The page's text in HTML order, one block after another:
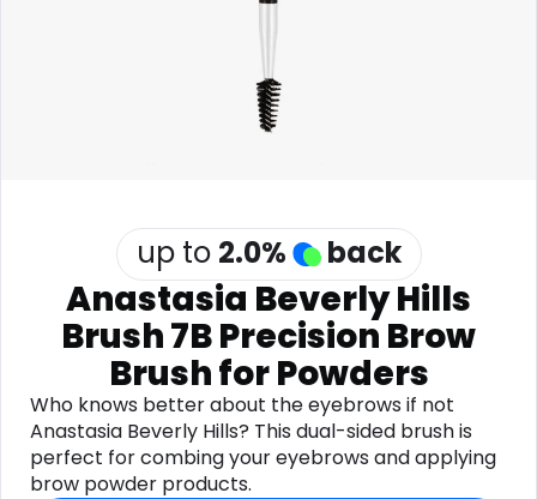
up to 2.0% back
Anastasia Beverly Hills
Brush 7B Precision Brow
Brush for Powders
Who knows better about the eyebrows if not
Anastasia Beverly Hills? This dual-sided brush is
perfect for combing your eyebrows and applying
brow powder products.